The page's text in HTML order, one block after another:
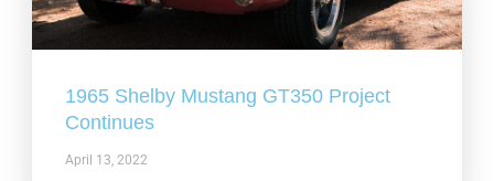
1965 Shelby Mustang GT350 Project
Continues
April 13, 2022